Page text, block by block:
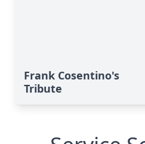
Frank Cosentino's
Tribute